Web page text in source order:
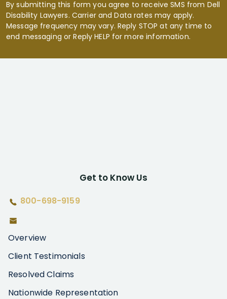
By submitting this form you agree to receive SMS from Dell
Disability Lawyers. Carrier and Data rates may apply.
Message frequency may vary. Reply STOP at any time to
end messaging or Reply HELP for more information.
Get to Know Us
800-698-9159
Overview
Client Testimonials
Resolved Claims
Nationwide Representation